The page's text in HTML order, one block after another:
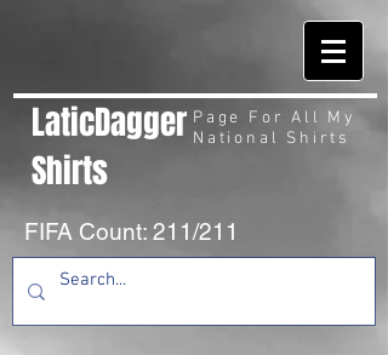
LaticDagger
Shirts
Page For All My
National Shirts
FIFA Count: 211/211